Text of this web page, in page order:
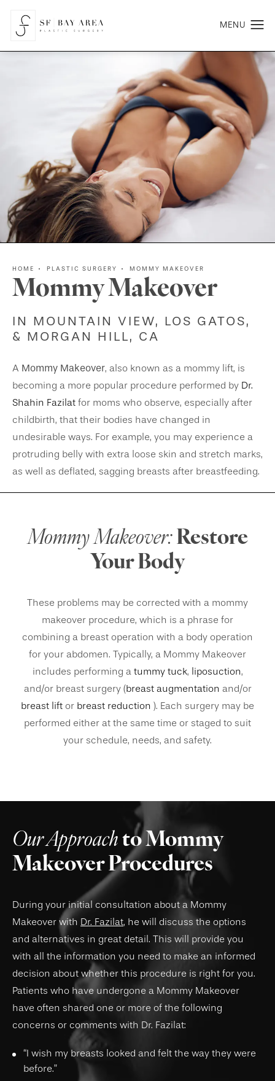
Mommy Makeover
IN MOUNTAIN VIEW, LOS GATOS,
& MORGAN HILL, CA
HOME PLASTIC SURGERY MOMMY MAKEOVER
A Mommy Makeover, also known as a mommy lift, is
becoming a more popular procedure performed by Dr.
Shahin Fazilat for moms who observe, especially after
childbirth, that their bodies have changed in
undesirable ways. For example, you may experience a
protruding belly with extra loose skin and stretch marks,
as well as deflated, sagging breasts after breastfeeding.
Mommy Makeover:Restore
Your Body
These problems may be corrected with a mommy
makeover procedure, which is a phrase for
combining a breast operation with a body operation
for your abdomen. Typically, a Mommy Makeover
includes performing a tummy tuck, liposuction,
and/or breast surgery (breast augmentation and/or
breast lift or breast reduction ). Each surgery may be
performed either at the same time or staged to suit
your schedule, needs, and safety.
Our Approach to Mommy
Makeover Procedures
During your initial consultation about a Mommy
Makeover with Dr. Fazilat, he will discuss the options
and alternatives in great detail. This will provide you
with all the information you need to make an informed
decision about whether this procedure is right for you.
Patients who have undergone a Mommy Makeover
have often shared one or more of the following
concerns or comments with Dr. Fazilat:
“I wish my breasts looked and felt the way they were
before.”